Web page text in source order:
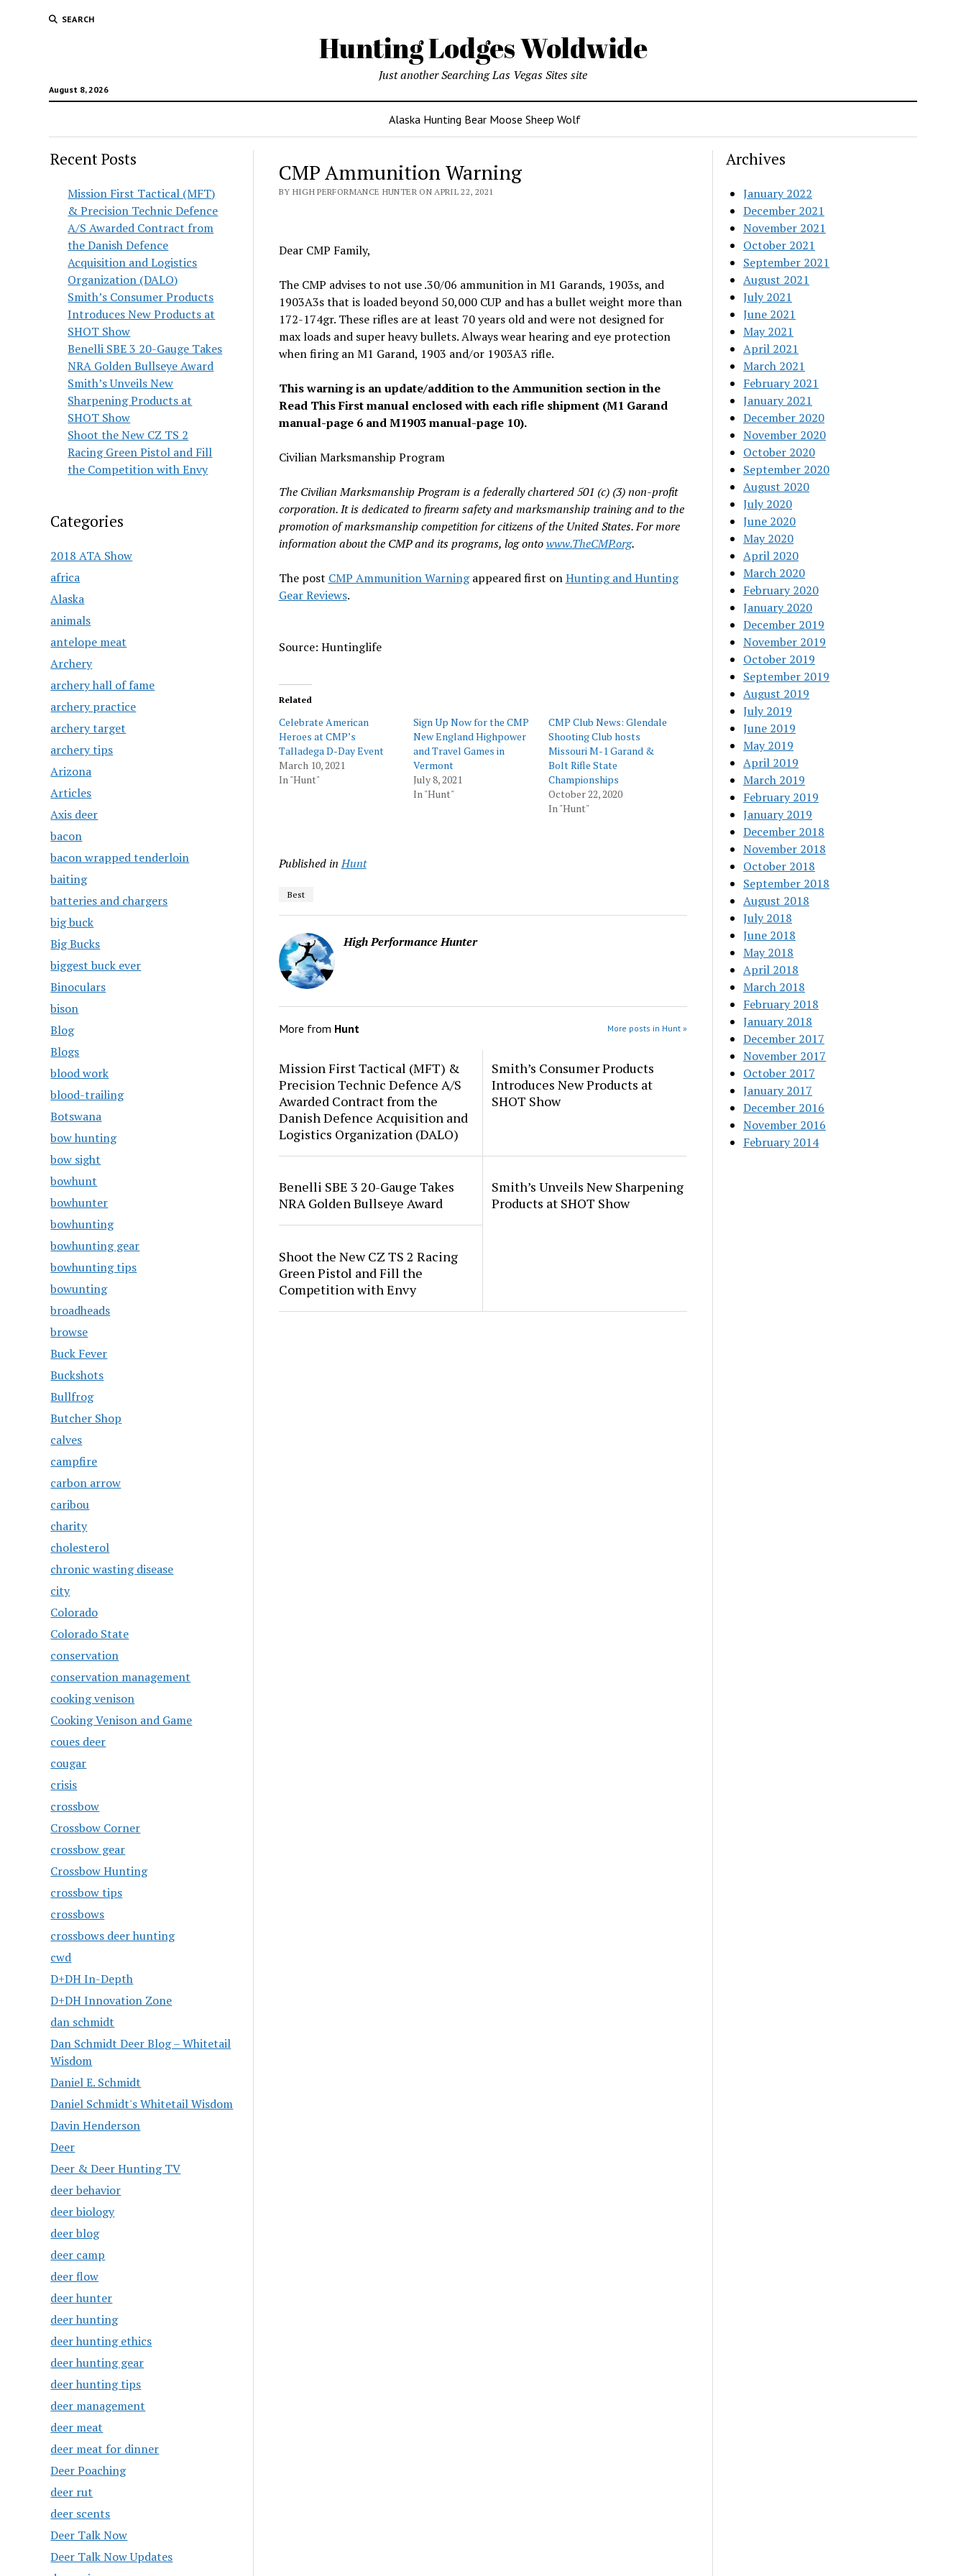
SEARCH
Hunting Lodges Woldwide
August 8, 2026
Just another Searching Las Vegas Sites site
Alaska Hunting Bear Moose Sheep Wolf
Recent Posts
Mission First Tactical (MFT)
& Precision Technic Defence
A/S Awarded Contract from
the Danish Defence
Acquisition and Logistics
Organization (DALO)
Smith’s Consumer Products
Introduces New Products at
SHOT Show
Benelli SBE 3 20-Gauge Takes
NRA Golden Bullseye Award
Smith’s Unveils New
Sharpening Products at
SHOT Show
Shoot the New CZ TS 2
Racing Green Pistol and Fill
the Competition with Envy
Categories
2018 ATA Show
africa
Alaska
animals
antelope meat
Archery
archery hall of fame
archery practice
archery target
archery tips
Arizona
Articles
Axis deer
bacon
bacon wrapped tenderloin
baiting
batteries and chargers
big buck
Big Bucks
biggest buck ever
Binoculars
bison
Blog
Blogs
blood work
blood-trailing
Botswana
bow hunting
bow sight
bowhunt
bowhunter
bowhunting
bowhunting gear
bowhunting tips
bowunting
broadheads
browse
Buck Fever
Buckshots
Bullfrog
Butcher Shop
calves
campfire
carbon arrow
caribou
charity
cholesterol
chronic wasting disease
city
Colorado
Colorado State
conservation
conservation management
cooking venison
Cooking Venison and Game
coues deer
cougar
crisis
crossbow
Crossbow Corner
crossbow gear
Crossbow Hunting
crossbow tips
crossbows
crossbows deer hunting
cwd
D+DH In-Depth
D+DH Innovation Zone
dan schmidt
Dan Schmidt Deer Blog – Whitetail
Wisdom
Daniel E. Schmidt
Daniel Schmidt's Whitetail Wisdom
Davin Henderson
Deer
Deer & Deer Hunting TV
deer behavior
deer biology
deer blog
deer camp
deer flow
deer hunter
deer hunting
deer hunting ethics
deer hunting gear
deer hunting tips
deer management
deer meat
deer meat for dinner
Deer Poaching
deer rut
deer scents
Deer Talk Now
Deer Talk Now Updates
CMP Ammunition Warning
BY HIGH PERFORMANCE HUNTER ON APRIL 22, 2021
Dear CMP Family,
The CMP advises to not use .30/06 ammunition in M1 Garands, 1903s, and
1903A3s that is loaded beyond 50,000 CUP and has a bullet weight more than
172-174gr. These rifles are at least 70 years old and were not designed for
max loads and super heavy bullets. Always wear hearing and eye protection
when firing an M1 Garand, 1903 and/or 1903A3 rifle.
This warning is an update/addition to the Ammunition section in the
Read This First manual enclosed with each rifle shipment (M1 Garand
manual-page 6 and M1903 manual-page 10).
Civilian Marksmanship Program
The Civilian Marksmanship Program is a federally chartered 501 (c) (3) non-profit
corporation. It is dedicated to firearm safety and marksmanship training and to the
promotion of marksmanship competition for citizens of the United States. For more
information about the CMP and its programs, log ontowww.TheCMP.org.
The post CMP Ammunition Warningappeared first onHunting and Hunting
Gear Reviews.
Source: Huntinglife
Related
Celebrate American
Heroes at CMP’s
Talladega D-Day Event
March 10, 2021
In "Hunt"
Sign Up Now for the CMP
New England Highpower
and Travel Games in
Vermont
July 8, 2021
In "Hunt"
CMP Club News: Glendale
Shooting Club hosts
Missouri M-1 Garand &
Bolt Rifle State
Championships
October 22, 2020
In "Hunt"
Published in Hunt
Best
High Performance Hunter
More from Hunt More posts in Hunt »
Mission First Tactical (MFT) &
Precision Technic Defence A/S
Awarded Contract from the
Danish Defence Acquisition and
Logistics Organization (DALO)
Smith’s Consumer Products
Introduces New Products at
SHOT Show
Benelli SBE 3 20-Gauge Takes
NRA Golden Bullseye Award
Smith’s Unveils New Sharpening
Products at SHOT Show
Shoot the New CZ TS 2 Racing
Green Pistol and Fill the
Competition with Envy
Archives
January 2022
December 2021
November 2021
October 2021
September 2021
August 2021
July 2021
June 2021
May 2021
April 2021
March 2021
February 2021
January 2021
December 2020
November 2020
October 2020
September 2020
August 2020
July 2020
June 2020
May 2020
April 2020
March 2020
February 2020
January 2020
December 2019
November 2019
October 2019
September 2019
August 2019
July 2019
June 2019
May 2019
April 2019
March 2019
February 2019
January 2019
December 2018
November 2018
October 2018
September 2018
August 2018
July 2018
June 2018
May 2018
April 2018
March 2018
February 2018
January 2018
December 2017
November 2017
October 2017
January 2017
December 2016
November 2016
February 2014